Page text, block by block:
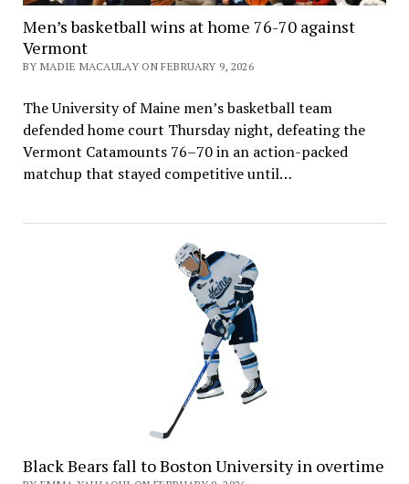
Men’s basketball wins at home 76-70 against
Vermont
BY MADIE MACAULAY ON FEBRUARY 9, 2026
The University of Maine men’s basketball team
defended home court Thursday night, defeating the
Vermont Catamounts 76–70 in an action-packed
matchup that stayed competitive until…
Black Bears fall to Boston University in overtime